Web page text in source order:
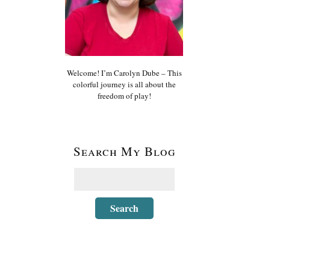
Welcome! I’m Carolyn Dube – This
colorful journey is all about the
freedom of play!
Search My Blog